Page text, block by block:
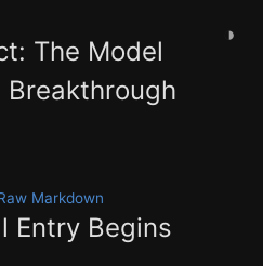
◑
The Model
Markdown
Entry Begins